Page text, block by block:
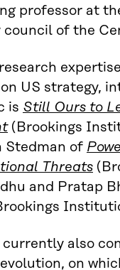
professor at
council of the
research
US strategy,
is Still Ours to
(Brookings
Stedman of
Threats
and Pratap
currently also
on